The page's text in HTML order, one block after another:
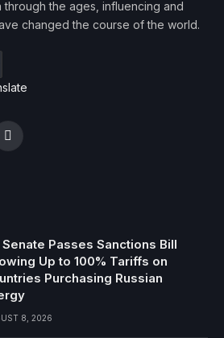
the ages, influencing and
changed the course of the world.
YouTube
Senate Passes Sanctions Bill
Up to 100% Tariffs on
Purchasing Russian
8, 2026